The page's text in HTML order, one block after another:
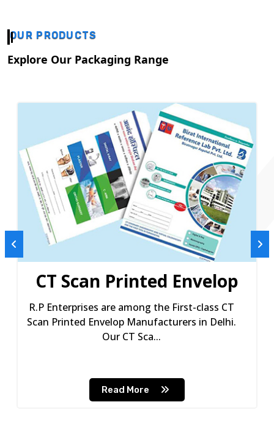
OUR PRODUCTS
Explore Our Packaging Range
CT Scan Printed Envelop
R.P Enterprises are among the First-class CT
Scan Printed Envelop Manufacturers in Delhi.
Our CT Sca...
Read More